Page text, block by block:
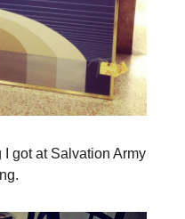
got at Salvation Army